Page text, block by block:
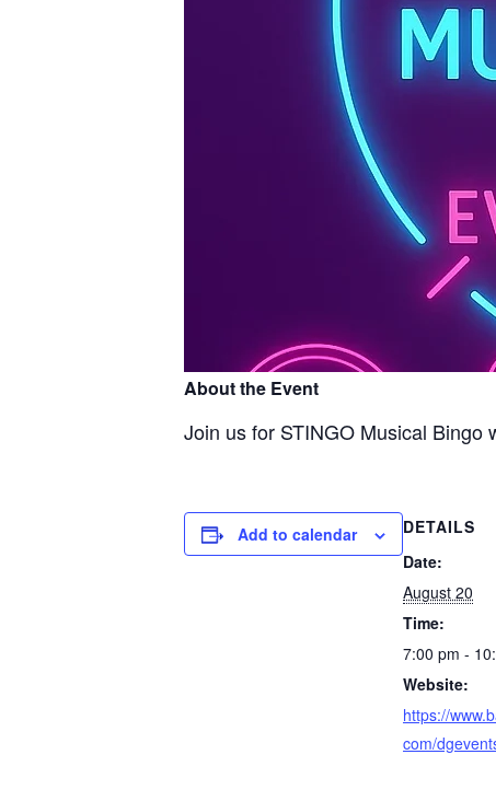
About the Event
Join us for STINGO Musical Bingo
Add to calendar
DETAILS
Date:
August 20
Time:
7:00 pm -
Website:
https://
com/